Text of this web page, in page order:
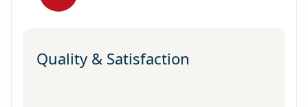
Quality & Satisfaction